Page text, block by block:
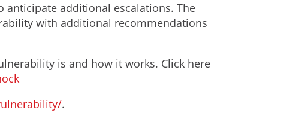
additional escalations. The
with additional recommendations
is and how it works. Click here
.